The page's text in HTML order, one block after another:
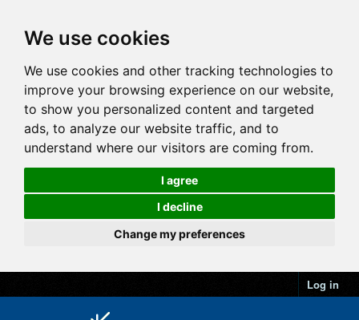
We use cookies
We use cookies and other tracking technologies to
improve your browsing experience on our website,
to show you personalized content and targeted
ads, to analyze our website traffic, and to
understand where our visitors are coming from.
I agree
I decline
Change my preferences
Log in